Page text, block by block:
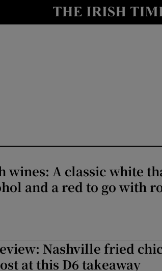
Show
Show Podcasts
wines: A classic white
and a red to go with
Nashville fried
at this D6 takeaway